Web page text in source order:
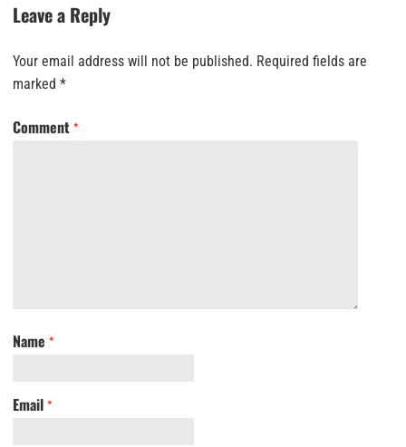
Leave a Reply
Your email address will not be published. Required fields are
marked *
Comment *
Name *
Email *